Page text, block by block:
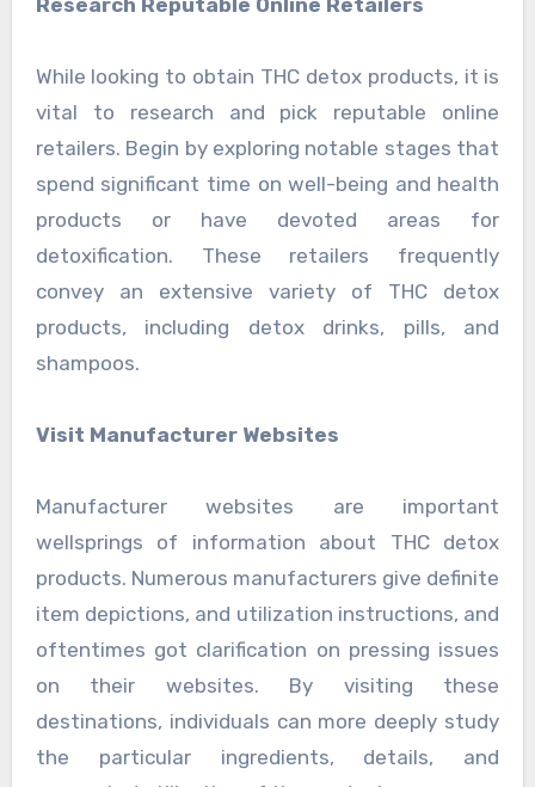
While looking to obtain THC detox products, it is
vital to research and pick reputable online
retailers. Begin by exploring notable stages that
spend significant time on well-being and health
products or have devoted areas for
detoxification. These retailers frequently
convey an extensive variety of THC detox
products, including detox drinks, pills, and
shampoos.
Visit Manufacturer Websites
Manufacturer websites are important
wellsprings of information about THC detox
products. Numerous manufacturers give definite
item depictions, and utilization instructions, and
oftentimes got clarification on pressing issues
on their websites. By visiting these
destinations, individuals can more deeply study
the particular ingredients, details, and